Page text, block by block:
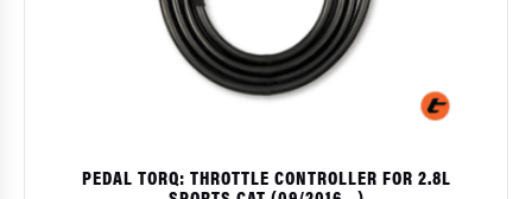
PEDAL TORQ: THROTTLE CONTROLLER FOR 2.8L